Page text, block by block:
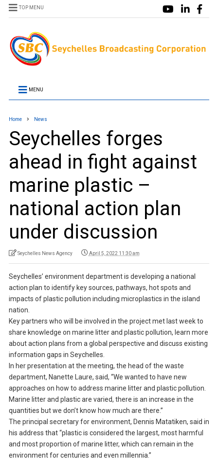
TOP MENU
MENU
Home News
Seychelles forges
ahead in fight against
marine plastic –
national action plan
under discussion
Seychelles News Agency April 5, 2022 11:30 am
Seychelles’ environment department is developing a national
action plan to identify key sources, pathways, hot spots and
impacts of plastic pollution including microplastics in the island
nation.
Key partners who will be involved in the project met last week to
share knowledge on marine litter and plastic pollution, learn more
about action plans from a global perspective and discuss existing
information gaps in Seychelles.
In her presentation at the meeting, the head of the waste
department, Nanette Laure, said, “We wanted to have new
approaches on how to address marine litter and plastic pollution.
Marine litter and plastic are varied, there is an increase in the
quantities but we don’t know how much are there.”
The principal secretary for environment, Dennis Matatiken, said in
his address that “plastic is considered the largest, most harmful
and most proportion of marine litter, which can remain in the
environment for centuries and even millennia.”